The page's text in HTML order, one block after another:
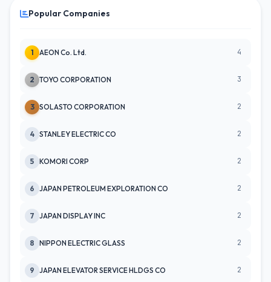
Popular Companies
1 AEON Co. Ltd. 4
2 TOYO CORPORATION 3
3 SOLASTO CORPORATION 2
4 STANLEY ELECTRIC CO 2
5 KOMORI CORP 2
6 JAPAN PETROLEUM EXPLORATION CO 2
7 JAPAN DISPLAY INC 2
8 NIPPON ELECTRIC GLASS 2
9 JAPAN ELEVATOR SERVICE HLDGS CO 2